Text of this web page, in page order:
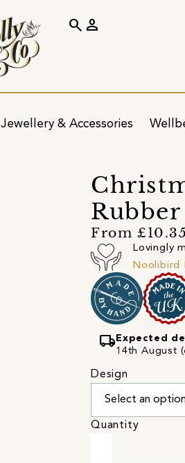
Jewellery & Accessories
search person
From £10.35
Lovingly
Noolibird
local_shipping Expected
14th August
Design
Quantity